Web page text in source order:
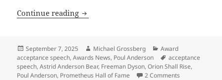
Continue reading Celebrating the 45th Prometheus
Posted
on
September 7, 2025 Author
Michael Grossberg Categories
Award
acceptance speech,Awards News, Poul Anderson Tags
acceptance
speech,Astrid Anderson Bear, Freeman Dyson,Orion Shall Rise,
Poul Anderson, Prometheus Hall of Fame 2 Comments